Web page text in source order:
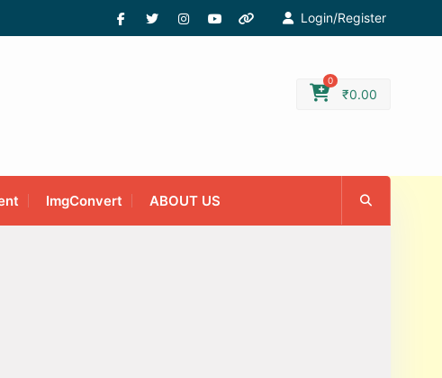
Login/Register
0
₹0.00
ImgConvert ABOUT US